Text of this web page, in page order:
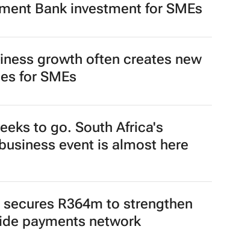
Bank investment for SMEs
growth often creates new
for SMEs
to go. South Africa's
event is almost here
R364m to strengthen
payments network